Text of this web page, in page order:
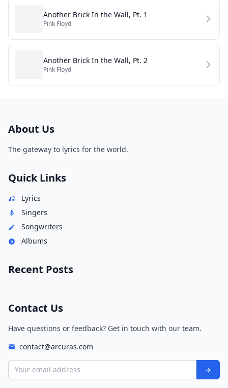
Another Brick In the Wall, Pt. 1
Pink Floyd
Another Brick In the Wall, Pt. 2
Pink Floyd
About Us
The gateway to lyrics for the world.
Quick Links
Lyrics
Singers
Songwriters
Albums
Recent Posts
Contact Us
Have questions or feedback? Get in touch with our team.
contact@arcuras.com
Your email address